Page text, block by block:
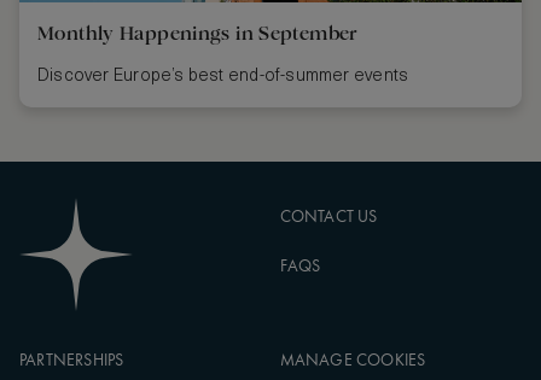
Monthly Happenings in September
Discover Europe’s best end-of-summer events
CONTACT US
FAQS
PARTNERSHIPS MANAGE COOKIES